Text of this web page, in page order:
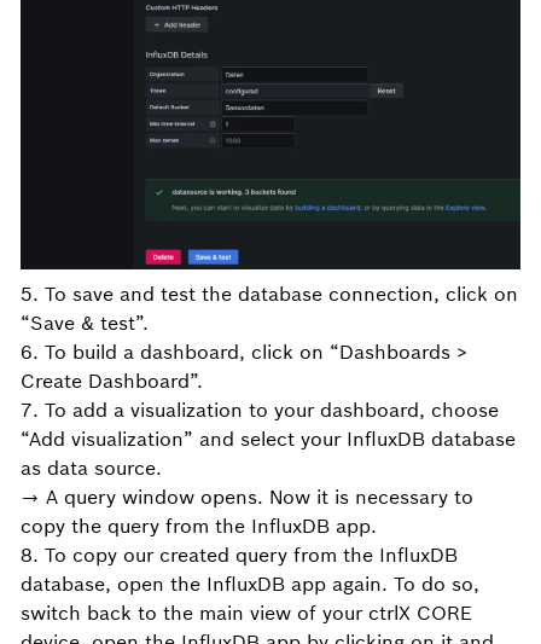
5. To save and test the database connection, click on
“Save & test”.
6. To build a dashboard, click on “Dashboards >
Create Dashboard”.
7. To add a visualization to your dashboard, choose
“Add visualization” and select your InfluxDB database
as data source.
→ A query window opens. Now it is necessary to
copy the query from the InfluxDB app.
8. To copy our created query from the InfluxDB
database, open the InfluxDB app again. To do so,
switch back to the main view of your ctrlX CORE